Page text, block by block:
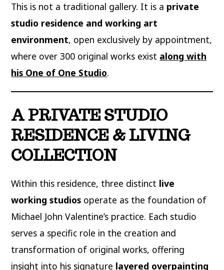
This is not a traditional gallery. It is a private
studio residence and working art
environment, open exclusively by appointment,
where over 300 original works exist along with
his One of One Studio.
A PRIVATE STUDIO
RESIDENCE & LIVING
COLLECTION
Within this residence, three distinct live
working studios operate as the foundation of
Michael John Valentine’s practice. Each studio
serves a specific role in the creation and
transformation of original works, offering
insight into his signature layered overpainting